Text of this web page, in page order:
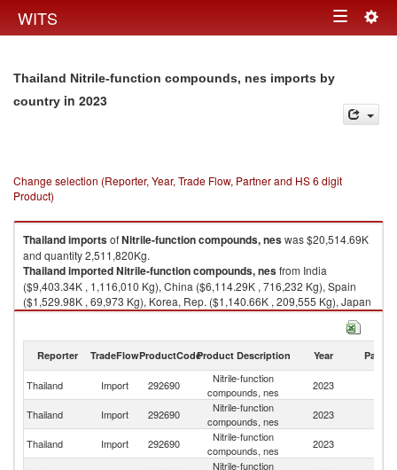
WITS Toggle
Thailand Nitrile-function compounds, nes imports by
country in 2023
Change selection (Reporter, Year, Trade Flow, Partner and HS 6 digit
Product)
ThailandimportsofNitrile-function compounds, neswas $20,514.69K
and quantity 2,511,820Kg.
ThailandimportedNitrile-function compounds, nesfrom India
($9,403.34K , 1,116,010 Kg), China ($6,114.29K , 716,232 Kg), Spain
($1,529.98K , 69,973 Kg), Korea, Rep. ($1,140.66K , 209,555 Kg), Japan
($744.10K , 141,313 Kg).
Reporter TradeFlowProductCodeProduct Description Year Partner
Thailand Import 292690
Nitrile-function
compounds, nes
2023
Thailand Import 292690
Nitrile-function
compounds, nes
2023
Thailand Import 292690
Nitrile-function
compounds, nes
2023
Nitrile-function